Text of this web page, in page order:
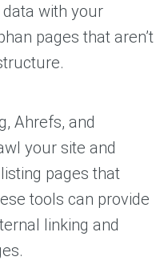
with your
pages that aren’t
Ahrefs, and
your site and
pages that
tools can provide
linking and